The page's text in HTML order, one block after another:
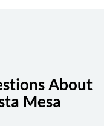
About
Mesa